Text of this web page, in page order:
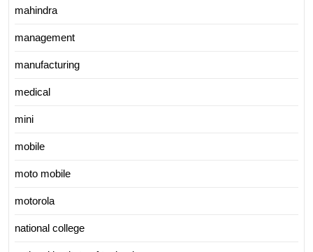
mahindra
management
manufacturing
medical
mini
mobile
moto mobile
motorola
national college